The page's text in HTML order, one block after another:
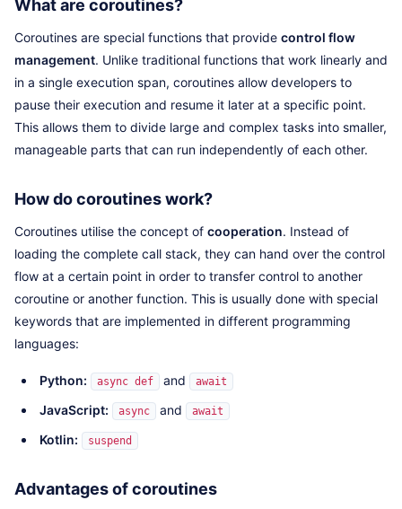
What are coroutines?
Coroutines are special functions that provide control flow
management. Unlike traditional functions that work linearly and
in a single execution span, coroutines allow developers to
pause their execution and resume it later at a specific point.
This allows them to divide large and complex tasks into smaller,
manageable parts that can run independently of each other.
How do coroutines work?
Coroutines utilise the concept of cooperation. Instead of
loading the complete call stack, they can hand over the control
flow at a certain point in order to transfer control to another
coroutine or another function. This is usually done with special
keywords that are implemented in different programming
languages:
Python: async def and await
JavaScript: async and await
Kotlin: suspend
Advantages of coroutines